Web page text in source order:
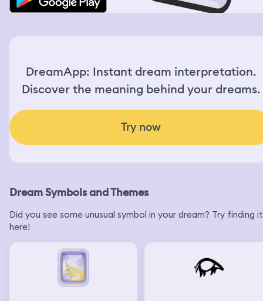
DreamApp: Instant dream interpretation.
Discover the meaning behind your dreams.
Try now
Dream Symbols and Themes
Did you see some unusual symbol in your dream? Try finding it
here!